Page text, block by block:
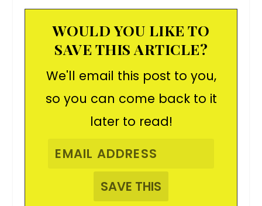
WOULD YOU LIKE TO
SAVE THIS ARTICLE?
We'll email this post to you,
so you can come back to it
later to read!